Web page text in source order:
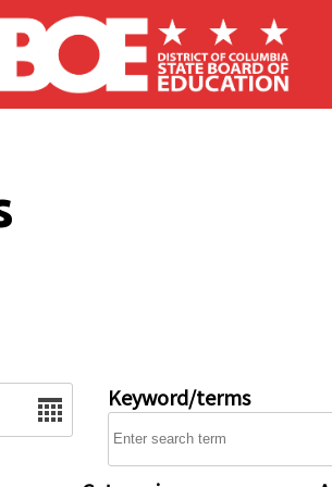
Keyword/terms